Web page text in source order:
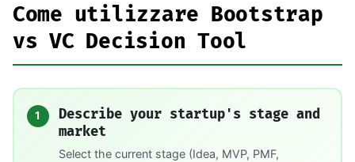
Come utilizzare Bootstrap
vs VC Decision Tool
1
Describe your startup's stage and
market
Select the current stage (Idea, MVP, PMF,